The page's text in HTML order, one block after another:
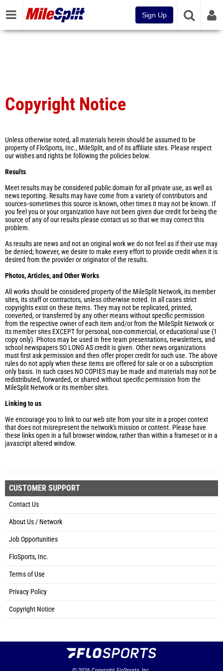
Sign Up
Copyright Notice
Unless otherwise noted, all materials herein should be assumed to be
property of FloSports, Inc., MileSplit, and of its affiliate sites. Please respect
our wishes and rights be following the policies below.
Results
Meet results may be considered public domain for all private use, as well as
news reporting. Results may have come from a variety of contributors and
sources--sometimes this source is known, other times it may not be known. If
you feel you or your organization have not been given due credit for being the
source of any of our results please contact us so that we may correct this
problem.
As results are news and not an original work we do not feel as if their use may
be denied; however, we desire to make every effort to provide credit when it is
desired from the provider or originator of the results.
Photos, Articles, and Other Works
All works should be considered property of the MileSplit Network, its member
sites, its staff or contractors, unless otherwise noted. In all cases strict
copyrights exist on these items. They may not be replicated, printed,
converted, or transferred by any other means without specific permission
from the respective owner of each item and/or from the MileSplit Network or
its member sites EXCEPT for personal, non-commercial, or educational use (1
copy only). Photos may be used in free team presentations, newsletters, and
school newspapers SO LONG AS credit is given. Other news organizations
must first ask permission and then offer proper credit for such use. The above
rules do not apply when these items are offered for sale or on a subscription
only basis. In such cases NO COPIES may be made and materials may not be
redistributed, forwarded, or shared without specific permission from the
MileSplit Network or its member sites.
Linking to us
We encourage you to link to our web site from your site in a proper context
that does not misrepresent the network's mission or content. Please have
these links open in a full browser window, rather than within a frameset or in a
javascript altered window.
CUSTOMER SUPPORT
Contact Us
About Us / Network
Job Opportunities
FloSports, Inc.
Terms of Use
Privacy Policy
Copyright Notice